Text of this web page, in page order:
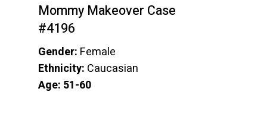
Mommy Makeover Case
#4196
Gender: Female
Ethnicity: Caucasian
Age: 51-60